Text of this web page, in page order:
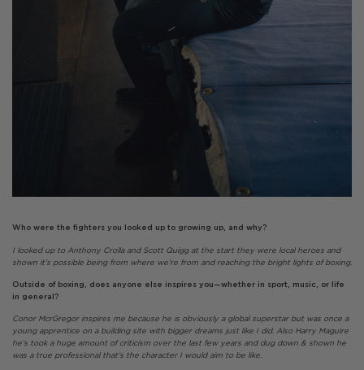
Who were the fighters you looked up to growing up, and why?
I looked up to Anthony Crolla and Scott Quigg at the start they were local heroes and
shown it’s possible being from where we’re from and reaching the bright lights of boxing.
Outside of boxing, does anyone else inspires you—whether in sport, music, or life
in general?
Conor McrGregor inspires me because he is obviously a global superstar but was once a
young apprentice on a building site with bigger dreams just like I did. Also Harry Maguire
he’s took a huge amount of criticism over the last few years and dug down & shown he
was a true professional that’s the character I would aim to be like.